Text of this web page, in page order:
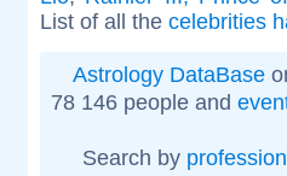
List of all the celebrities
Astrology DataBase
78 146 people and
Search by profession